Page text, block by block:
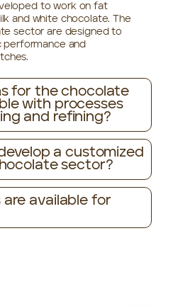
to work on fat
and white chocolate. The
sector are designed to
performance and
for the chocolate
with processes
and refining?
a customized
sector?
available for